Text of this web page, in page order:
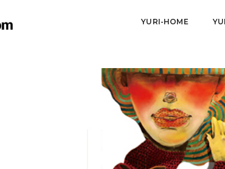
YURI-HOME